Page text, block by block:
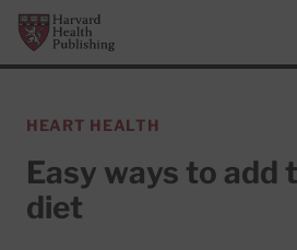
Skip to main content
Harvard Health Publishing
HEART HEALTH
Easy ways to add
diet